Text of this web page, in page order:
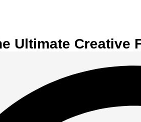
Ultimate Creative